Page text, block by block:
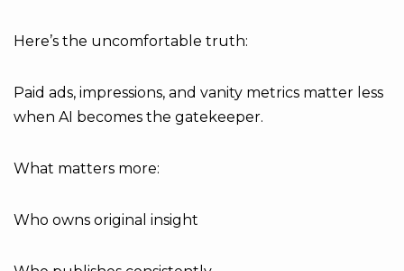
Here’s the uncomfortable truth:
Paid ads, impressions, and vanity metrics matter less
when AI becomes the gatekeeper.
What matters more:
Who owns original insight